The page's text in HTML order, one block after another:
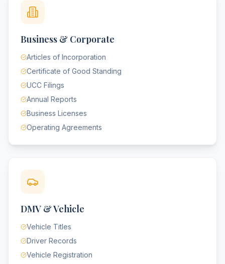
Business & Corporate
Articles of Incorporation
Certificate of Good Standing
UCC Filings
Annual Reports
Business Licenses
Operating Agreements
DMV & Vehicle
Vehicle Titles
Driver Records
Vehicle Registration